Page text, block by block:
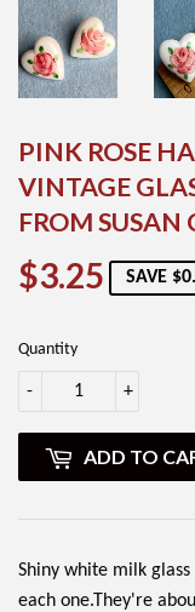
PINK ROSE
VINTAGE
FROM SUSAN
$3.25$3.25
SAVE
Quantity
+
-
ADD TO
Shiny white milk
each one.They're